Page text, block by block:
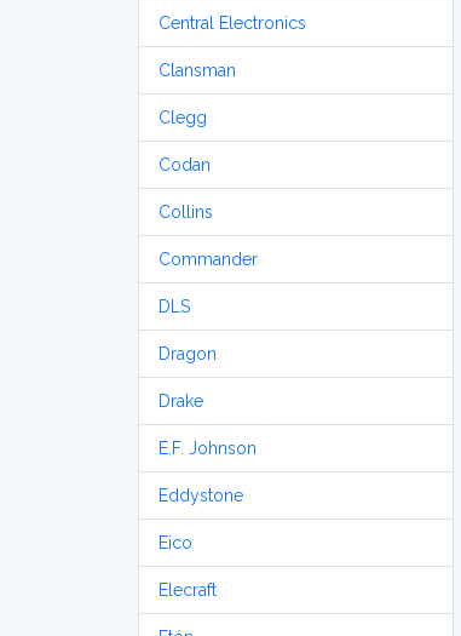
Central Electronics
Clansman
Clegg
Codan
Collins
Commander
DLS
Dragon
Drake
E.F. Johnson
Eddystone
Eico
Elecraft